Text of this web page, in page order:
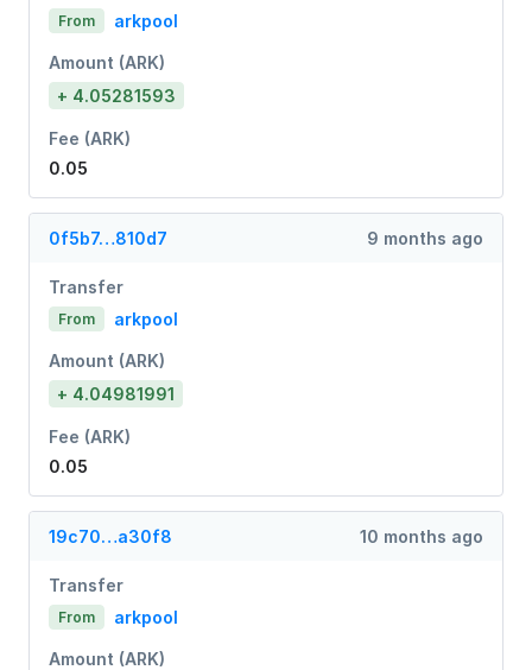
From arkpool
Amount (ARK)
+ 4.05281593
Fee (ARK)
0.05
0f5b7…810d7 9 months ago
Transfer
From arkpool
Amount (ARK)
+ 4.04981991
Fee (ARK)
0.05
19c70…a30f8 10 months ago
Transfer
From arkpool
Amount (ARK)